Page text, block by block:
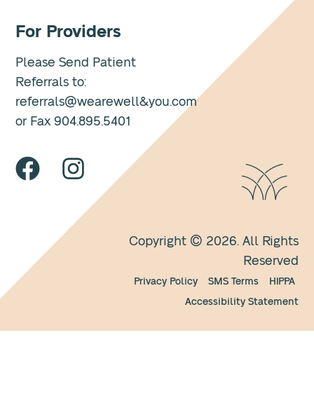
For Providers
Please Send Patient
Referrals to:
referrals@wearewell&you.com
or Fax 904.895.5401
Copyright © 2026. All Rights
Reserved
Privacy Policy SMS Terms
HIPPA
Accessibility Statement